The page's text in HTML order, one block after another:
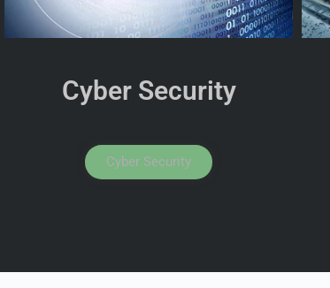
Cyber Security
Cyber Security